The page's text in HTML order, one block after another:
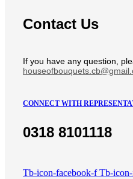
Contact Us
If you have any question,
CONNECT WITH
0318 8101118
Tb-icon-facebook-f Tb-